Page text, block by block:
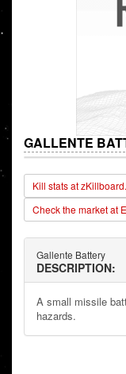
GALLENTE
Kill stats at
Check the market at
Gallente Battery
DESCRIPTION:
A small missile
hazards.